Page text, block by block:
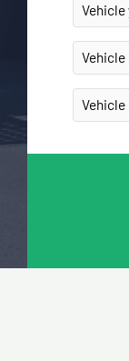
Vehicle
Vehicle